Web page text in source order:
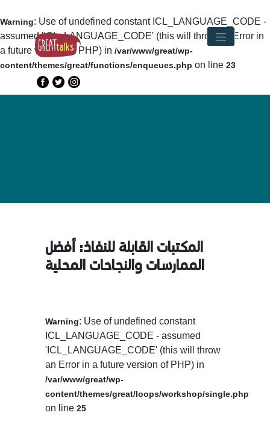
Warning: Use of undefined constant ICL_LANGUAGE_CODE -
assumed 'ICL_LANGUAGE_CODE' (this will throw an Error in
a future version of PHP) in /var/www/great/wp-
content/themes/great/functions/enqueues.php on line 23
المكتبات القابلة للنفاذ: أفضل
الممارسات والنجاحات المحلية
Warning: Use of undefined constant
ICL_LANGUAGE_CODE - assumed
'ICL_LANGUAGE_CODE' (this will throw
an Error in a future version of PHP) in
/var/www/great/wp-
content/themes/great/loops/workshop/single.php
on line 25